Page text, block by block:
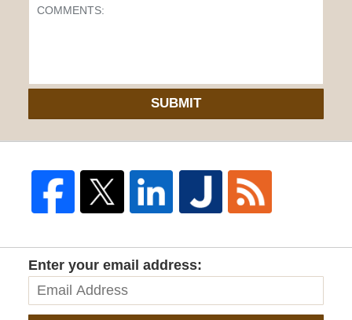
SUBMIT
Enter your email address: